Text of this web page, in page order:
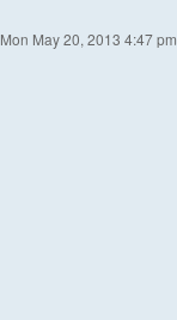
Mon May 20, 2013 4:47 pm